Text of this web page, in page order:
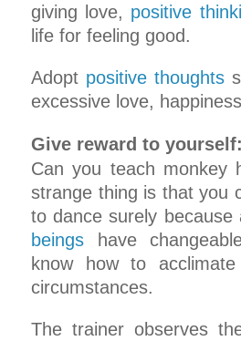
giving love, positive
life for feeling good.
Adopt positive thoughts
excessive love,
Give reward to yourself:
Can you teach monkey
strange thing is that you
to dance surely because
beings have
know how to
circumstances.
The trainer observes